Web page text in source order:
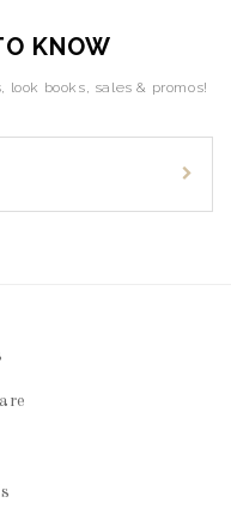
KNOW
books, sales & promos!